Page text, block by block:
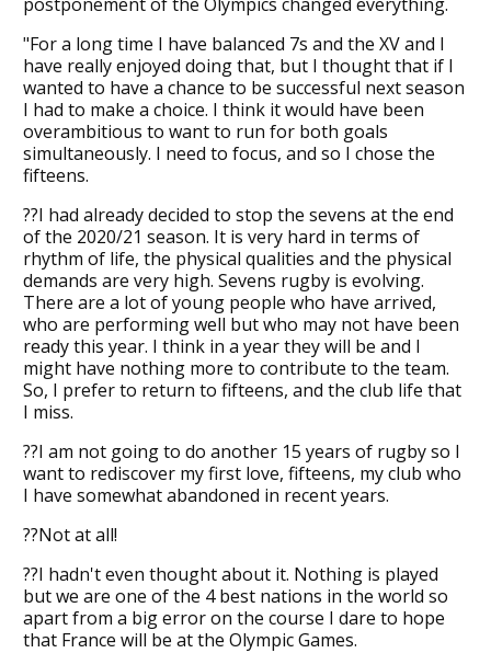
"For a long time I have balanced 7s and the XV and I
have really enjoyed doing that, but I thought that if I
wanted to have a chance to be successful next season
I had to make a choice. I think it would have been
overambitious to want to run for both goals
simultaneously. I need to focus, and so I chose the
fifteens.
??I had already decided to stop the sevens at the end
of the 2020/21 season. It is very hard in terms of
rhythm of life, the physical qualities and the physical
demands are very high. Sevens rugby is evolving.
There are a lot of young people who have arrived,
who are performing well but who may not have been
ready this year. I think in a year they will be and I
might have nothing more to contribute to the team.
So, I prefer to return to fifteens, and the club life that
I miss.
??I am not going to do another 15 years of rugby so I
want to rediscover my first love, fifteens, my club who
I have somewhat abandoned in recent years.
??Not at all!
??I hadn't even thought about it. Nothing is played
but we are one of the 4 best nations in the world so
apart from a big error on the course I dare to hope
that France will be at the Olympic Games.